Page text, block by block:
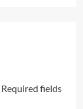
Required fields